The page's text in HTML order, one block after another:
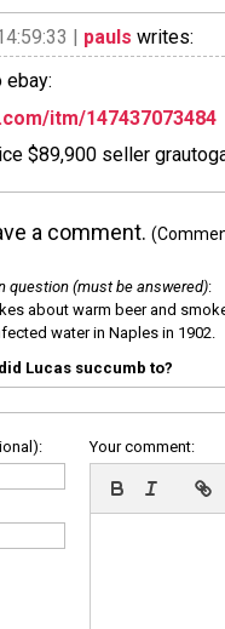
| pauls writes:
ebay:
itm/147437073484
$89,900 seller
a comment.
question (must be answered):
about warm beer and
water in Naples in 1902.
Lucas succumb to?
Your comment: